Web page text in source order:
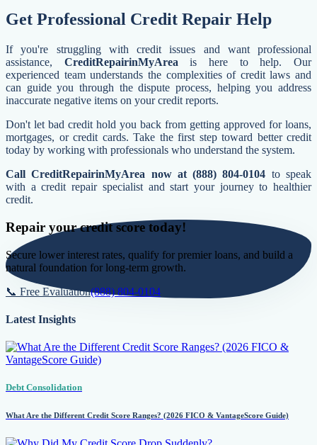
Get Professional Credit Repair Help
If you're struggling with credit issues and want professional
assistance, CreditRepairinMyArea is here to help. Our
experienced team understands the complexities of credit laws and
can guide you through the dispute process, helping you address
inaccurate negative items on your credit reports.
Don't let bad credit hold you back from getting approved for loans,
mortgages, or credit cards. Take the first step toward better credit
today by working with professionals who understand the system.
Call CreditRepairinMyArea now at (888) 804-0104 to speak
with a credit repair specialist and start your journey to healthier
credit.
Repair your credit score today!
Secure lower interest rates, qualify for premier loans, and build a
natural foundation for long-term growth.
📞 Free Evaluation(888) 804-0104
Latest Insights
Debt Consolidation
What Are the Different Credit Score Ranges? (2026 FICO & VantageScore Guide)